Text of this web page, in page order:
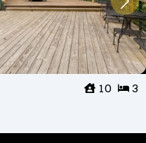
3
10